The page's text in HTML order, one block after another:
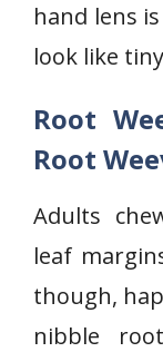
hand lens
look like
Root
Root
Adults
leaf
though,
nibble